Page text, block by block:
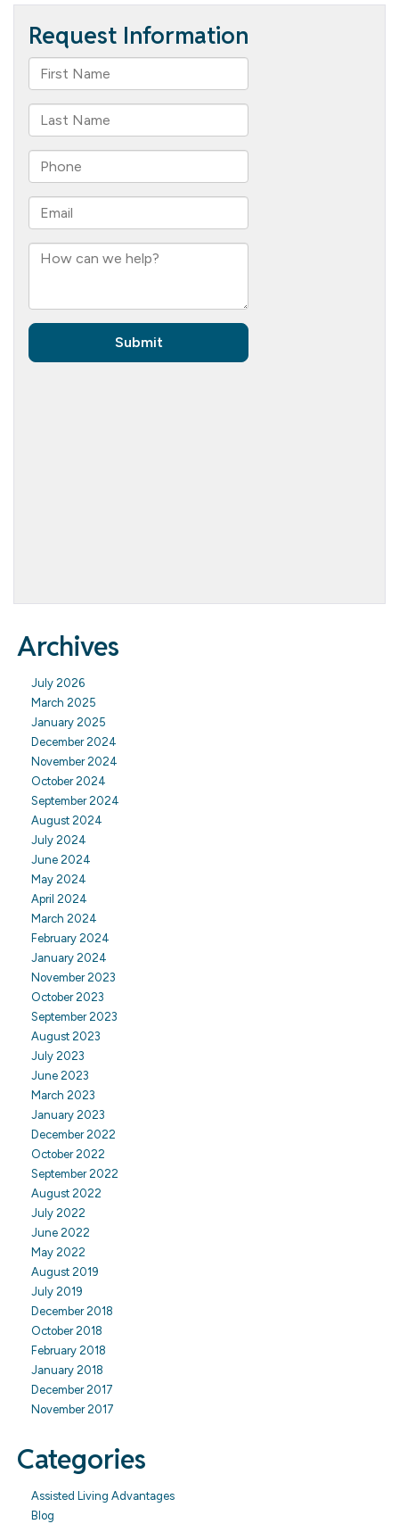
Archives
July 2026
March 2025
January 2025
December 2024
November 2024
October 2024
September 2024
August 2024
July 2024
June 2024
May 2024
April 2024
March 2024
February 2024
January 2024
November 2023
October 2023
September 2023
August 2023
July 2023
June 2023
March 2023
January 2023
December 2022
October 2022
September 2022
August 2022
July 2022
June 2022
May 2022
August 2019
July 2019
December 2018
October 2018
February 2018
January 2018
December 2017
November 2017
Categories
Assisted Living Advantages
Blog